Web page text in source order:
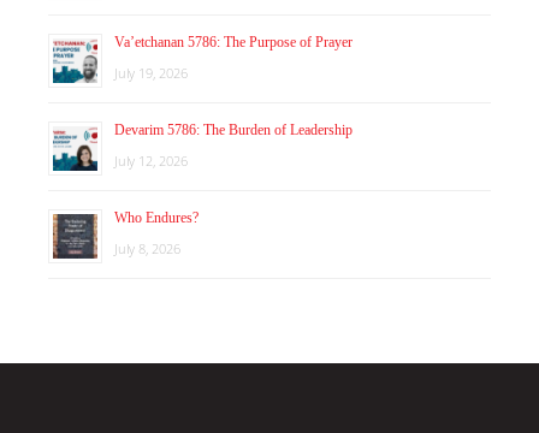
Va’etchanan 5786: The Purpose of Prayer
July 19, 2026
Devarim 5786: The Burden of Leadership
July 12, 2026
Who Endures?
July 8, 2026